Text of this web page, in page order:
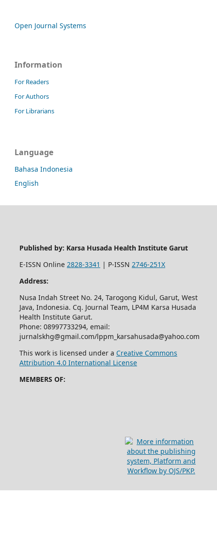
Open Journal Systems
Information
For Readers
For Authors
For Librarians
Language
Bahasa Indonesia
English
Published by: Karsa Husada Health Institute Garut
E-ISSN Online 2828-3341 | P-ISSN 2746-251X
Address:
Nusa Indah Street No. 24, Tarogong Kidul, Garut, West
Java, Indonesia. Cq. Journal Team, LP4M Karsa Husada
Health Institute Garut.
Phone: 08997733294, email:
jurnalskhg@gmail.com/lppm_karsahusada@yahoo.com
This work is licensed under a Creative Commons
Attribution 4.0 International License
MEMBERS OF: